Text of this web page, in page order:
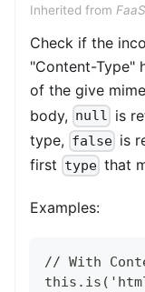
Inherited from
Check if the
"Content-Type"
of the give mime
body, null is
type, false is
first type that
Examples:
// With